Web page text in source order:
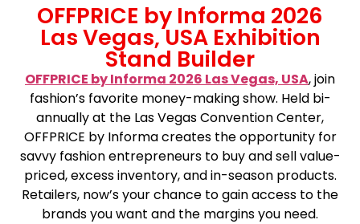
OFFPRICE by Informa 2026
Las Vegas, USA Exhibition
Stand Builder
OFFPRICE by Informa 2026 Las Vegas, USA, join
fashion’s favorite money-making show. Held bi-
annually at the Las Vegas Convention Center,
OFFPRICE by Informa creates the opportunity for
savvy fashion entrepreneurs to buy and sell value-
priced, excess inventory, and in-season products.
Retailers, now’s your chance to gain access to the
brands you want and the margins you need.